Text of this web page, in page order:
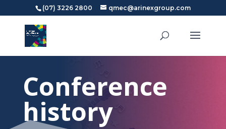
(07) 3226 2800 qmec@arinexgroup.com
Conference
history